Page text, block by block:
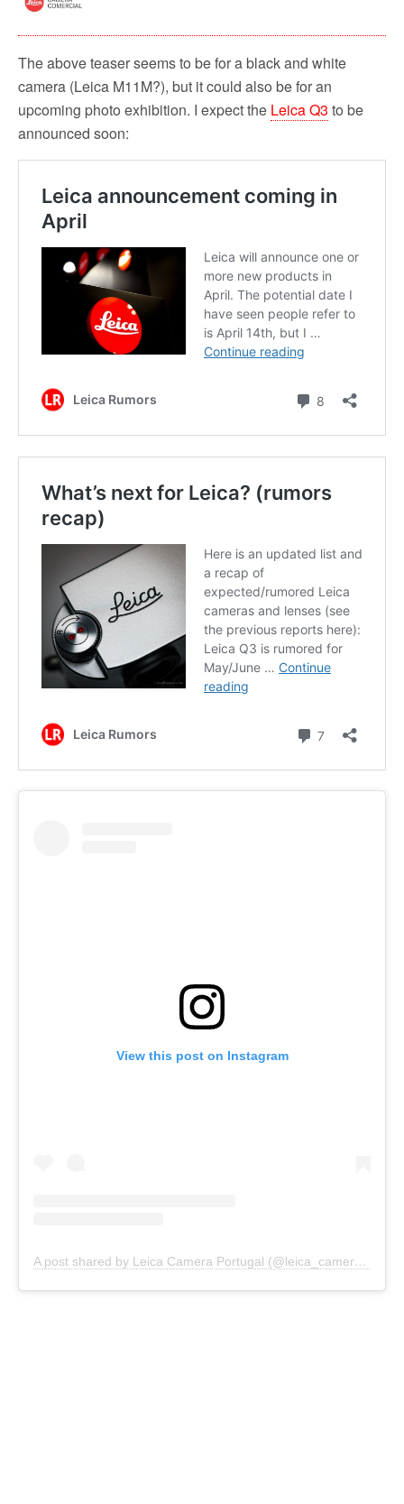
The above teaser seems to be for a black and white
camera (Leica M11M?), but it could also be for an
upcoming photo exhibition. I expect the Leica Q3 to be
announced soon:
View this post on Instagram
A post shared by Leica Camera Portugal (@leica_camera_portugal)